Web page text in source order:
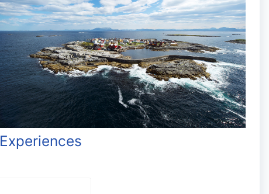
Experiences